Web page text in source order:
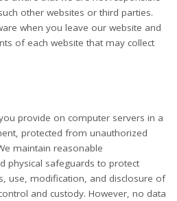
other websites or third parties.
when you leave our website and
of each website that may collect
provide on computer servers in a
protected from unauthorized
maintain reasonable
physical safeguards to protect
use, modification, and disclosure of
and custody. However, no data